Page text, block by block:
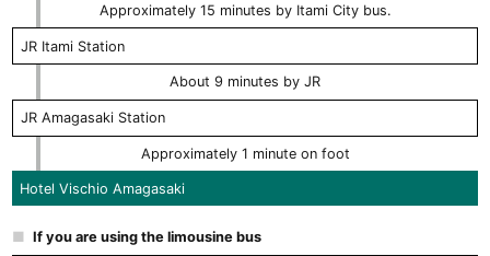
Approximately 15 minutes by Itami City bus.
JR Itami Station
About 9 minutes by JR
JR Amagasaki Station
Approximately 1 minute on foot
Hotel Vischio Amagasaki
If you are using the limousine bus